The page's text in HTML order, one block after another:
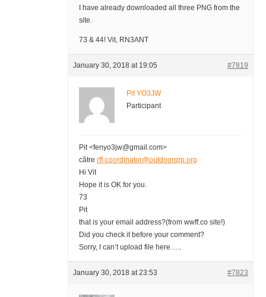
I have already downloaded all three PNG from the
site.
73 & 44! Vit, RN3ANT
January 30, 2018 at 19:05 #7819
Pit YO3JW
Participant
Pit <fenyo3jw@gmail.com>
către rff-coordinator@outdoorqrp.org
Hi Vit
Hope it is OK for you.
73
Pit
that is your email address?(from wwff.co site!)
Did you check it before your comment?
Sorry, I can’t upload file here…..
January 30, 2018 at 23:53 #7823